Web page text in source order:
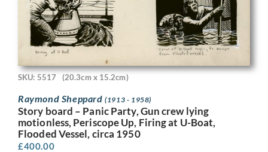
SKU: 5517 (20.3cm x 15.2cm)
Raymond Sheppard(1913 - 1958)
Story board – Panic Party, Gun crew lying
motionless, Periscope Up, Firing at U-Boat,
Flooded Vessel, circa 1950
£400.00